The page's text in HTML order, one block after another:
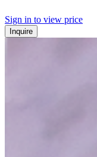
Sign in to view price
Inquire